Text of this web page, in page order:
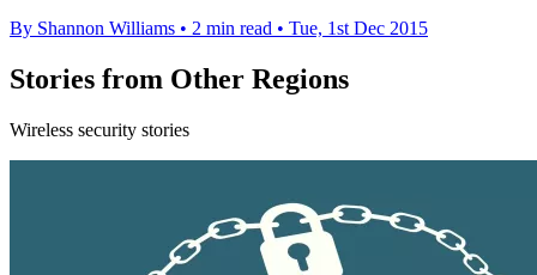
By Shannon Williams • 2 min read • Tue, 1st Dec 2015
Stories from Other Regions
Wireless security stories